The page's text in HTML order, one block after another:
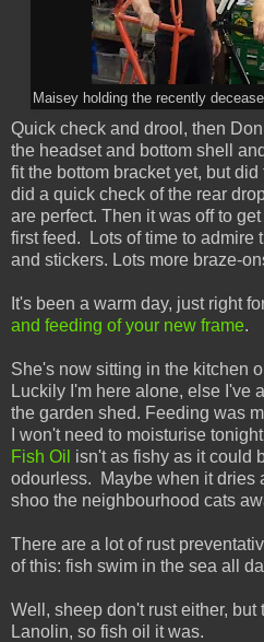
Maisey holding the recently
Quick check and drool, then
the headset and bottom shell
fit the bottom bracket yet, but
did a quick check of the rear
are perfect. Then it was off to
first feed. Lots of time to admire
and stickers. Lots more braze-
It's been a warm day, just right
and feeding of your new frame.
She's now sitting in the kitchen
Luckily I'm here alone, else I've
the garden shed. Feeding was
I won't need to moisturise
Fish Oil isn't as fishy as it could
odourless. Maybe when it dries
shoo the neighbourhood cats
There are a lot of rust
of this: fish swim in the sea all
Well, sheep don't rust either,
Lanolin, so fish oil it was.